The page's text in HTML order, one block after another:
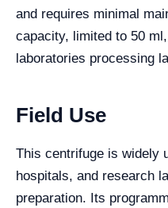
and requires minimal
capacity, limited to 50
laboratories processing
Field Use
This centrifuge is widely
hospitals, and research
preparation. Its